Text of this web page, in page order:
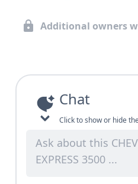
Additional owners
Chat
Click to show or hide